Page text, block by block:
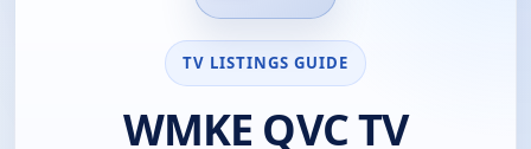
TV LISTINGS GUIDE
WMKE QVC TV